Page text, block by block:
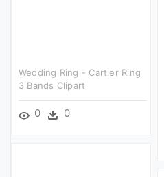
Wedding Ring - Cartier Ring
3 Bands Clipart
0 0